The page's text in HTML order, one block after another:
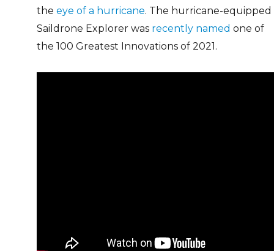
the eye of a hurricane. The hurricane-equipped
Saildrone Explorer was recently named one of
the 100 Greatest Innovations of 2021.